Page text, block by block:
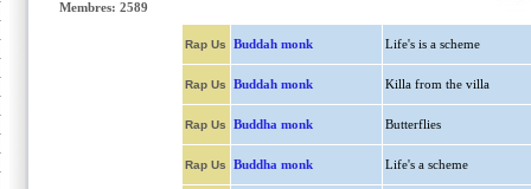
Membres: 2589
Rap Us Buddah monk Life's is a scheme
Rap Us Buddah monk Killa from the villa
Rap Us Buddha monk Butterflies
Rap Us Buddha monk Life's a scheme